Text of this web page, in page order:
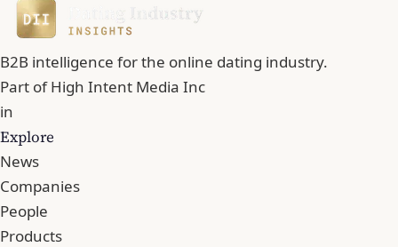
B2B intelligence for the online dating industry.
Part ofHigh Intent Media Inc
in
Explore
News
Companies
People
Products